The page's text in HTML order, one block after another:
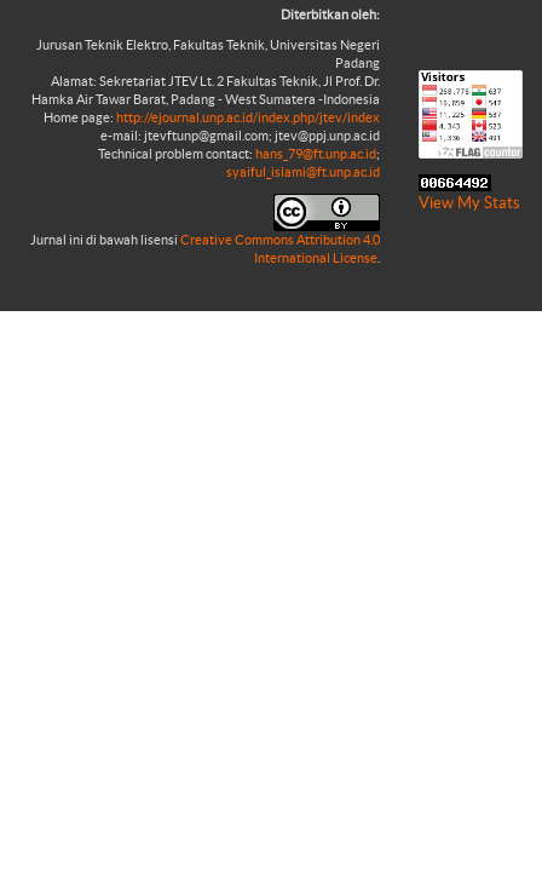
Diterbitkan oleh:
Jurusan Teknik Elektro, Fakultas Teknik, Universitas Negeri
Padang
Alamat: Sekretariat JTEV Lt. 2 Fakultas Teknik, Jl Prof. Dr.
Hamka Air Tawar Barat, Padang - West Sumatera -Indonesia
Home page: http://ejournal.unp.ac.id/index.php/jtev/index
e-mail: jtevftunp@gmail.com; jtev@ppj.unp.ac.id
Technical problem contact: hans_79@ft.unp.ac.id;
syaiful_islami@ft.unp.ac.id
Jurnal ini di bawah lisensi Creative Commons Attribution 4.0
International License
View My Stats